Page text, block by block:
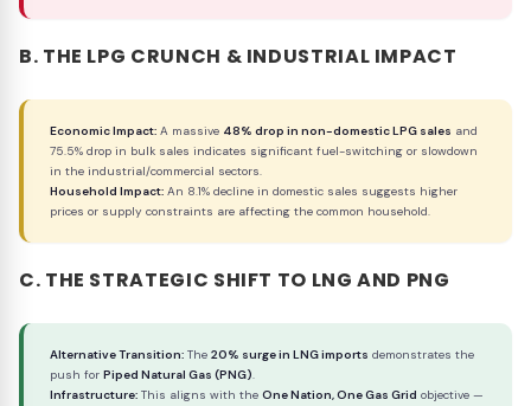
B. THE LPG CRUNCH & INDUSTRIAL IMPACT
Economic Impact: A massive 48% drop in non-domestic LPG sales and
75.5% drop in bulk sales indicates significant fuel-switching or slowdown
in the industrial/commercial sectors.
Household Impact: An 8.1% decline in domestic sales suggests higher
prices or supply constraints are affecting the common household.
C. THE STRATEGIC SHIFT TO LNG AND PNG
Alternative Transition: The 20% surge in LNG imports demonstrates the
push for Piped Natural Gas (PNG).
Infrastructure: This aligns with the One Nation, One Gas Grid objective —